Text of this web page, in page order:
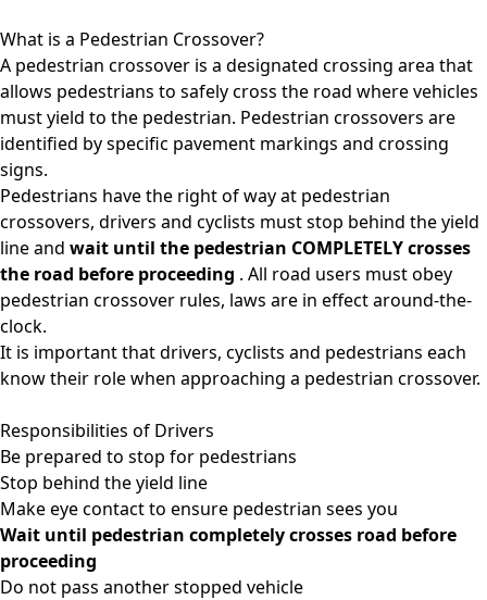
What is a Pedestrian Crossover?
A pedestrian crossover is a designated crossing area that
allows pedestrians to safely cross the road where vehicles
must yield to the pedestrian. Pedestrian crossovers are
identified by specific pavement markings and crossing
signs.
Pedestrians have the right of way at pedestrian
crossovers, drivers and cyclists must stop behind the yield
line and wait until the pedestrian COMPLETELY crosses
the road before proceeding . All road users must obey
pedestrian crossover rules, laws are in effect around-the-
clock.
It is important that drivers, cyclists and pedestrians each
know their role when approaching a pedestrian crossover.
Responsibilities of Drivers
Be prepared to stop for pedestrians
Stop behind the yield line
Make eye contact to ensure pedestrian sees you
Wait until pedestrian completely crosses road before
proceeding
Do not pass another stopped vehicle